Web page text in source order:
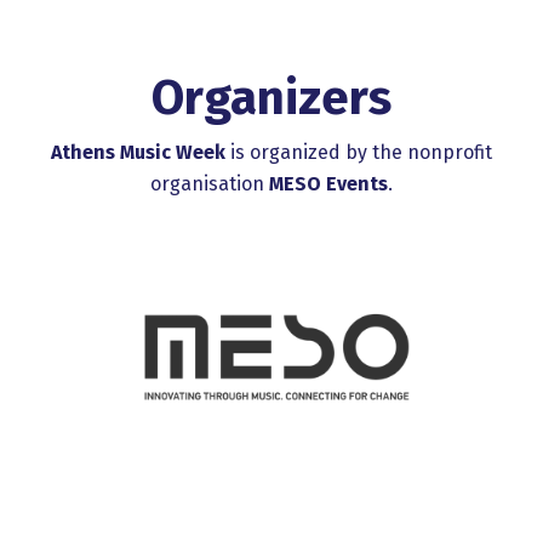
Organizers
Athens Music Week is organized by the nonprofit
organisation MESO Events.